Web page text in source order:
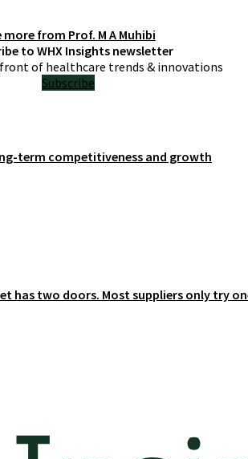
more from Prof. M A Muhibi
to WHX Insights newsletter
of healthcare trends & innovations
Subscribe
term competitiveness and growth
has two doors. Most suppliers only try